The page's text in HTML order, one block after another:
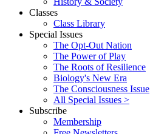
Classes
Class Library
Special Issues
The Opt-Out Nation
The Power of Play
The Roots of Resilience
Biology's New Era
The Consciousness Issue
All Special Issues >
Subscribe
Membership